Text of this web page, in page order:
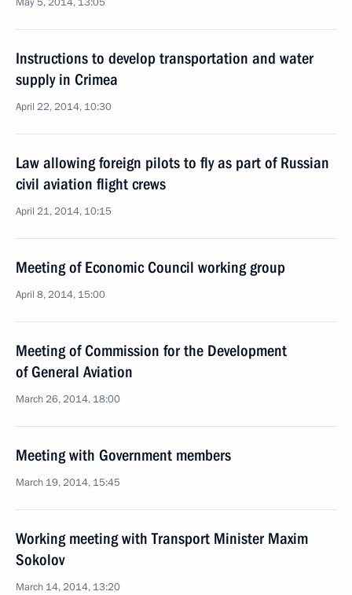
Instructions to develop transportation and water
supply in Crimea
April 22, 2014, 10:30
Law allowing foreign pilots to fly as part of Russian
civil aviation flight crews
April 21, 2014, 10:15
Meeting of Economic Council working group
April 8, 2014, 15:00
Meeting of Commission for the Development
of General Aviation
March 26, 2014, 18:00
Meeting with Government members
March 19, 2014, 15:45
Working meeting with Transport Minister Maxim
Sokolov
March 14, 2014, 13:20